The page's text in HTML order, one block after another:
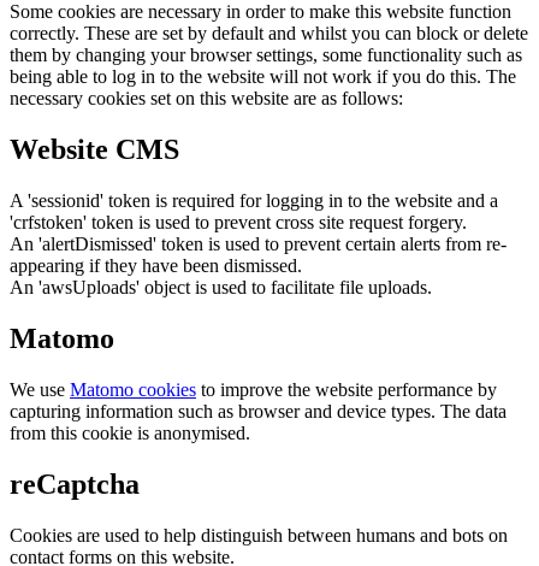
Some cookies are necessary in order to make this website function
correctly. These are set by default and whilst you can block or delete
them by changing your browser settings, some functionality such as
being able to log in to the website will not work if you do this. The
necessary cookies set on this website are as follows:
Website CMS
A 'sessionid' token is required for logging in to the website and a
'crfstoken' token is used to prevent cross site request forgery.
An 'alertDismissed' token is used to prevent certain alerts from re-
appearing if they have been dismissed.
An 'awsUploads' object is used to facilitate file uploads.
Matomo
We use Matomo cookies to improve the website performance by
capturing information such as browser and device types. The data
from this cookie is anonymised.
reCaptcha
Cookies are used to help distinguish between humans and bots on
contact forms on this website.